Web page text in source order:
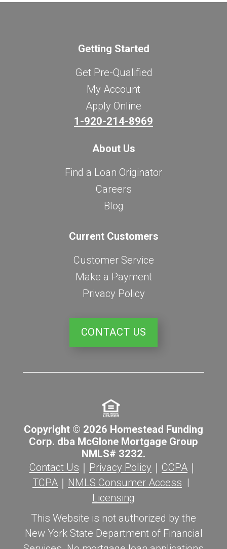
Getting Started
Get Pre-Qualified
My Account
Apply Online
1-920-214-8969
About Us
Find a Loan Originator
Careers
Blog
Current Customers
Customer Service
Make a Payment
Privacy Policy
CONTACT US
Copyright © 2026 Homestead Funding
Corp. dba McGlone Mortgage Group
NMLS# 3232.
Contact Us ｜ Privacy Policy ｜ CCPA ｜
TCPA ｜ NMLS Consumer Access |
Licensing
This Website is not authorized by the
New York State Department of Financial